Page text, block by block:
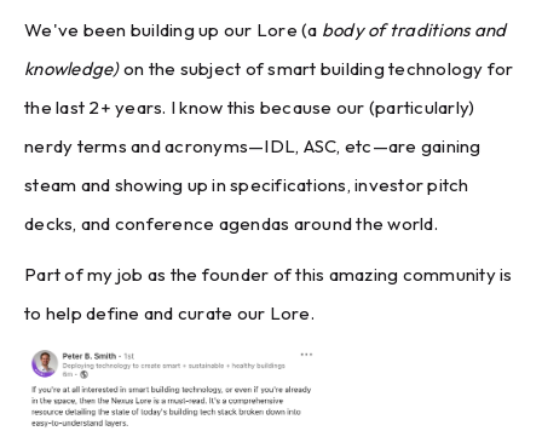
We've been building up our Lore (a body of traditions and
knowledge)on the subject of smart building technology for
the last 2+ years. I know this because our (particularly)
nerdy terms and acronyms—IDL, ASC, etc—are gaining
steam and showing up in specifications, investor pitch
decks, and conference agendas around the world.
Part of my job as the founder of this amazing community is
to help define and curate our Lore.